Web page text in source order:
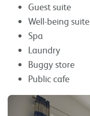
Guest suite
Well-being suite
Spa
Laundry
Buggy store
Public cafe